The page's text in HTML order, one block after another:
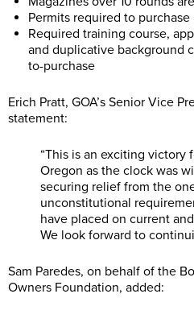
Permits required to purchase
Required training course,
and duplicative background
to-purchase
Erich Pratt, GOA’s Senior Vice
statement:
“This is an exciting victory
Oregon as the clock was
securing relief from the
unconstitutional
have placed on current
We look forward to
Sam Paredes, on behalf of the
Owners Foundation, added: